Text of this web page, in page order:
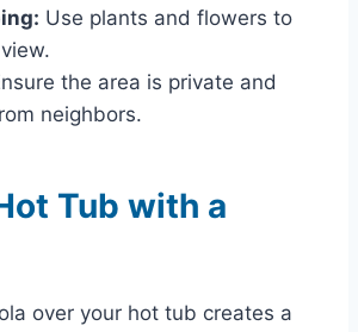
Use plants and flowers to
the area is private and
neighbors.
Tub with a
over your hot tub creates a